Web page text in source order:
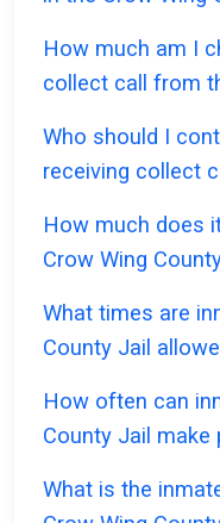
How much am I
collect call from
Who should I
receiving collect
How much does
Crow Wing
What times are
County Jail
How often can
County Jail make
What is the